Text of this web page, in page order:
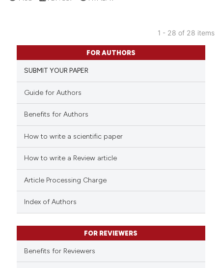
the cited claim, and a label
indicating in which section the
1
0
Citing Publications
Supporting
cited atscite.ai
classification describing
it supports, mentions, or
the cited claim, and a label
citation was made.
1 - 28 of 28 items
FOR AUTHORS
SUBMIT YOUR PAPER
Guide for Authors
Benefits for Authors
How to write a scientific paper
How to write a Review article
Article Processing Charge
Index of Authors
FOR REVIEWERS
Benefits for Reviewers